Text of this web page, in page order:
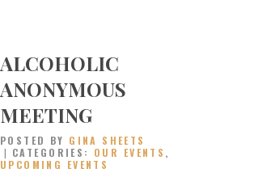
ALCOHOLIC
ANONYMOUS
MEETING
POSTED BY GINA SHEETS
CATEGORIES: OUR EVENTS ,
UPCOMING EVENTS